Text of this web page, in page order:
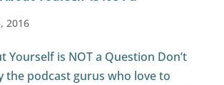
2016
Yourself is NOT a Question Don’t
the podcast gurus who love to